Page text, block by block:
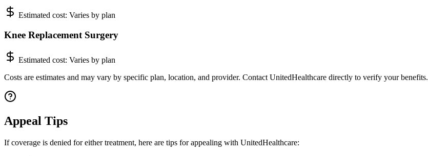
Estimated cost: Varies by plan
Knee Replacement Surgery
Estimated cost: Varies by plan
Costs are estimates and may vary by specific plan, location, and provider. Contact UnitedHealthcare directly to verify your benefits.
Appeal Tips
If coverage is denied for either treatment, here are tips for appealing with UnitedHealthcare: